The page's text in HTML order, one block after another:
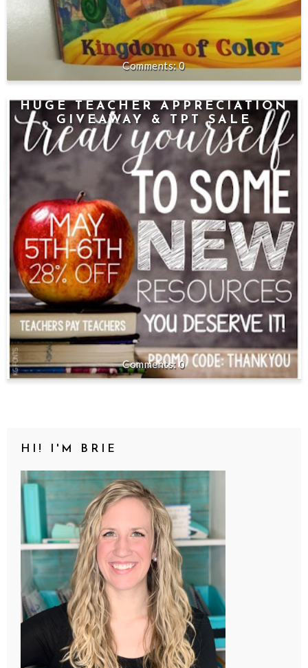
0
HUGE TEACHER APPRECIATION
GIVEAWAY & TPT SALE
0
HI! I'M BRIE